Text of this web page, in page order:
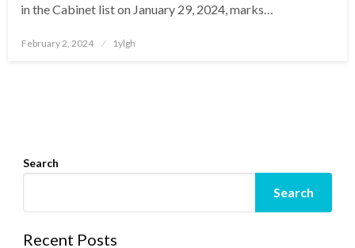
in the Cabinet list on January 29, 2024, marks…
Posted
February 2, 2024 1ylgh
Search
Search
Recent Posts